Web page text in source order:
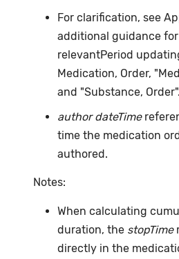
For clarification, see
additional guidance
relevantPeriod
Medication, Order,
and "Substance, Order".
author dateTime
time the medication
authored.
Notes:
When calculating
duration, the stopTime
directly in the